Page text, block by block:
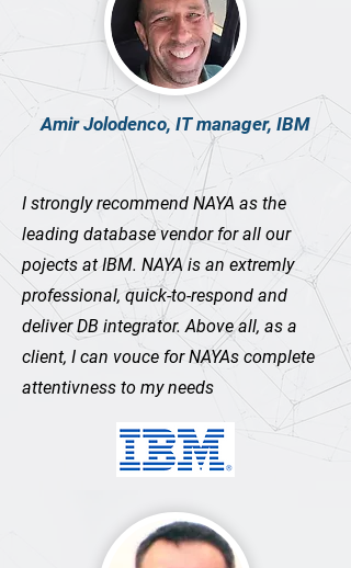
Amir Jolodenco, IT manager, IBM
I strongly recommend NAYA as the
leading database vendor for all our
pojects at IBM. NAYA is an extremly
professional, quick-to-respond and
deliver DB integrator. Above all, as a
client, I can vouce for NAYAs complete
attentivness to my needs